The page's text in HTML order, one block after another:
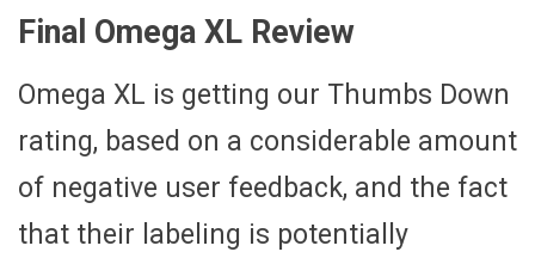
Final Omega XL Review
Omega XL is getting our Thumbs Down
rating, based on a considerable amount
of negative user feedback, and the fact
that their labeling is potentially